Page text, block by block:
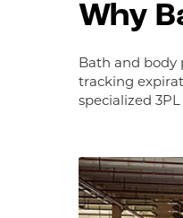
Why
Bath and body
tracking
specialized